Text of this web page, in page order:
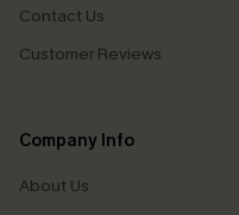
Contact Us
Customer Reviews
Company Info
About Us